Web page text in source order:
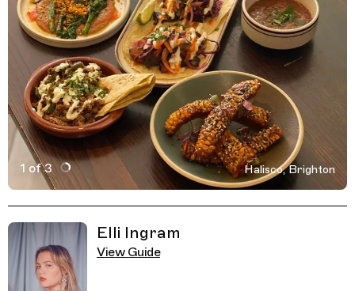
1 of 3
Active Image : Halisco, Mexican StreetfoodHalisco, Brighton
Elli Ingram
View Guide